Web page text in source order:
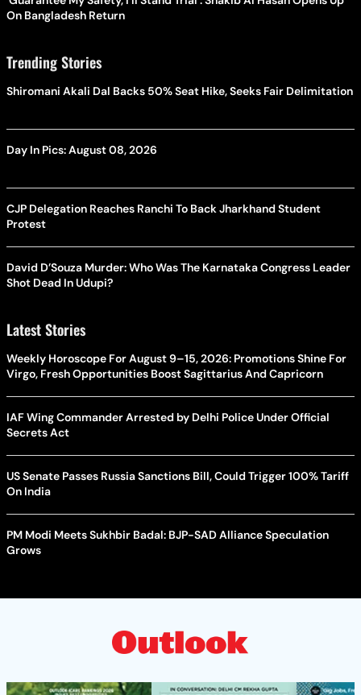
On Bangladesh Return
Trending Stories
Shiromani Akali Dal Backs 50% Seat Hike, Seeks Fair Delimitation
Day In Pics: August 08, 2026
CJP Delegation Reaches Ranchi To Back Jharkhand Student
Protest
David D’Souza Murder: Who Was The Karnataka Congress Leader
Shot Dead In Udupi?
Latest Stories
Weekly Horoscope For August 9–15, 2026: Promotions Shine For
Virgo, Fresh Opportunities Boost Sagittarius And Capricorn
IAF Wing Commander Arrested by Delhi Police Under Official
Secrets Act
US Senate Passes Russia Sanctions Bill, Could Trigger 100% Tariff
On India
PM Modi Meets Sukhbir Badal: BJP-SAD Alliance Speculation
Grows